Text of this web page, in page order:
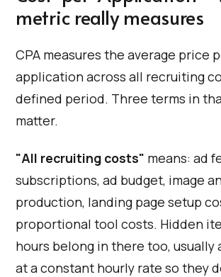
metric really measures
CPA measures the average price
application across all recruiting
defined period. Three terms in
matter.
"All recruiting costs" means: ad
subscriptions, ad budget, image
production, landing page setup
proportional tool costs. Hidden
hours belong in there too, usually
at a constant hourly rate so they